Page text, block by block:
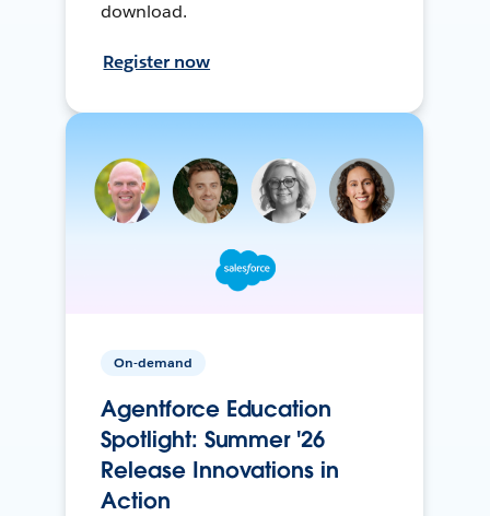
download.
Register now
On-demand
Agentforce Education
Spotlight: Summer '26
Release Innovations in
Action